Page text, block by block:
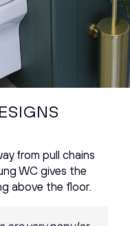
from pull chains
WC gives the
above the floor.